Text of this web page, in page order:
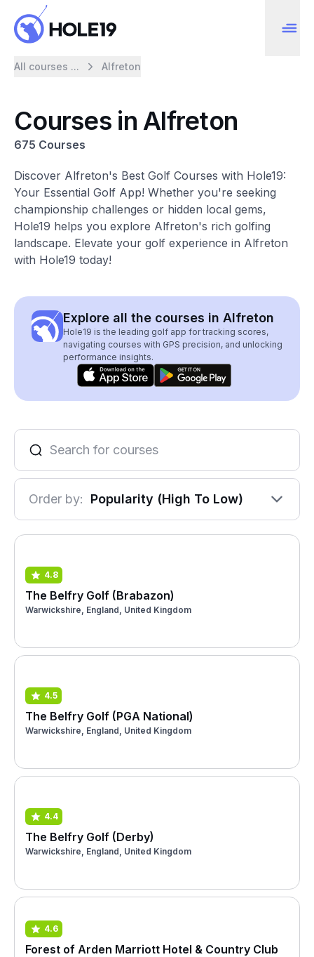
All courses ... Alfreton
Courses in Alfreton
675 Courses
Discover Alfreton's Best Golf Courses with Hole19:
Your Essential Golf App! Whether you're seeking
championship challenges or hidden local gems,
Hole19 helps you explore Alfreton's rich golfing
landscape. Elevate your golf experience in Alfreton
with Hole19 today!
Explore all the courses in Alfreton
Hole19 is the leading golf app for tracking scores,
navigating courses with GPS precision, and unlocking
performance insights.
Order by: Popularity (High To Low)
4.8
The Belfry Golf (Brabazon)
Warwickshire, England, United Kingdom
4.5
The Belfry Golf (PGA National)
Warwickshire, England, United Kingdom
4.4
The Belfry Golf (Derby)
Warwickshire, England, United Kingdom
4.6
Forest of Arden Marriott Hotel & Country Club